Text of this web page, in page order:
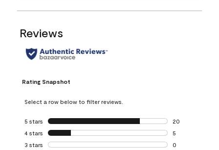
Reviews
Rating Snapshot
Select a row below to filter reviews.
5 stars stars
20
20 reviews with
4 stars stars
5
5 reviews with 4
3 stars stars
0